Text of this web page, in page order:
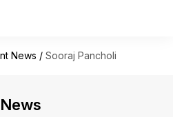
News / Sooraj Pancholi